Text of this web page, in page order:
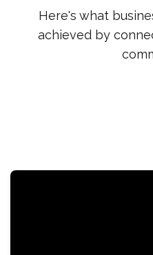
Here's what
achieved by